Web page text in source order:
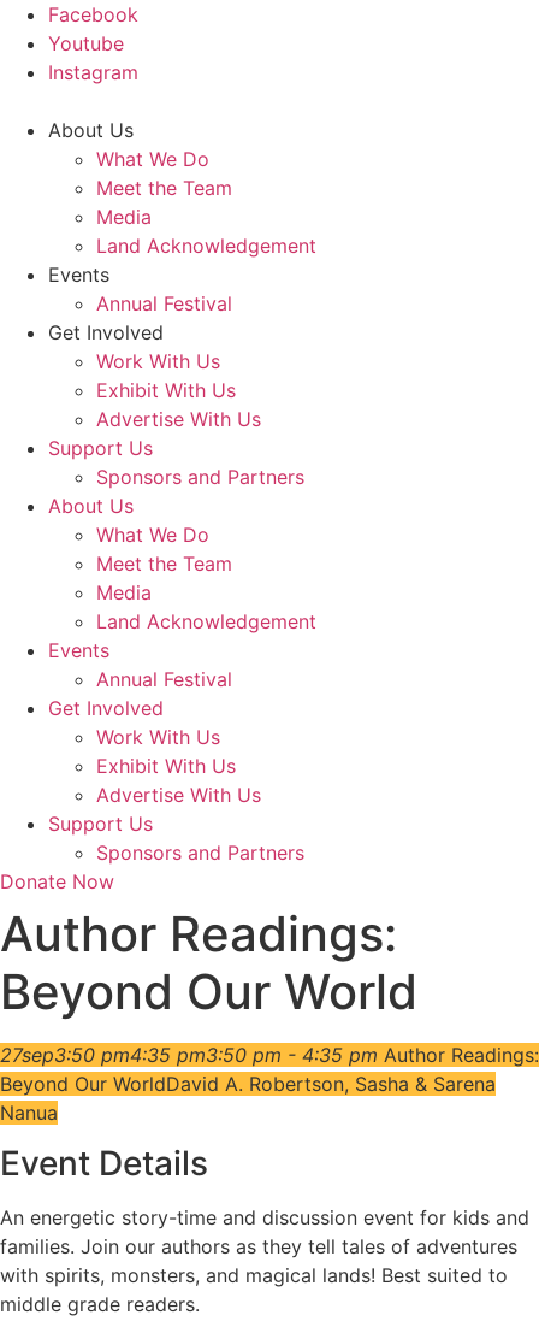
Facebook
Youtube
Instagram
About Us
What We Do
Meet the Team
Media
Land Acknowledgement
Events
Annual Festival
Get Involved
Work With Us
Exhibit With Us
Advertise With Us
Support Us
Sponsors and Partners
About Us
What We Do
Meet the Team
Media
Land Acknowledgement
Events
Annual Festival
Get Involved
Work With Us
Exhibit With Us
Advertise With Us
Support Us
Sponsors and Partners
Donate Now
Author Readings:
Beyond Our World
27sep3:50 pm4:35 pm3:50 pm - 4:35 pm Author Readings:
Beyond Our WorldDavid A. Robertson, Sasha & Sarena
Nanua
Event Details
An energetic story-time and discussion event for kids and
families. Join our authors as they tell tales of adventures
with spirits, monsters, and magical lands! Best suited to
middle grade readers.